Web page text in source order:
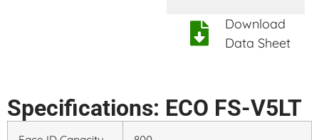
Download
Data Sheet
Specifications: ECO FS-V5LT